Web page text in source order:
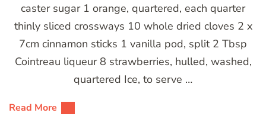
caster sugar 1 orange, quartered, each quarter
thinly sliced crossways 10 whole dried cloves 2 x
7cm cinnamon sticks 1 vanilla pod, split 2 Tbsp
Cointreau liqueur 8 strawberries, hulled, washed,
quartered Ice, to serve …
Read More